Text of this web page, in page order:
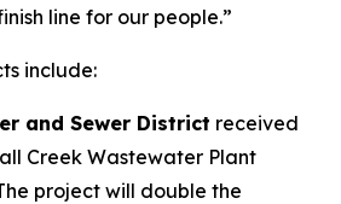
line for our people.”
include:
and Sewer District received
Creek Wastewater Plant
project will double the